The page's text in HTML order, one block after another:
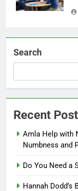
Search
Recent
Amla Help with
Numbness and
Do You Need a
Hannah Dodd’s